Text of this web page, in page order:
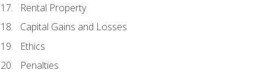
Rental Property
Capital Gains and Losses
Ethics
Penalties